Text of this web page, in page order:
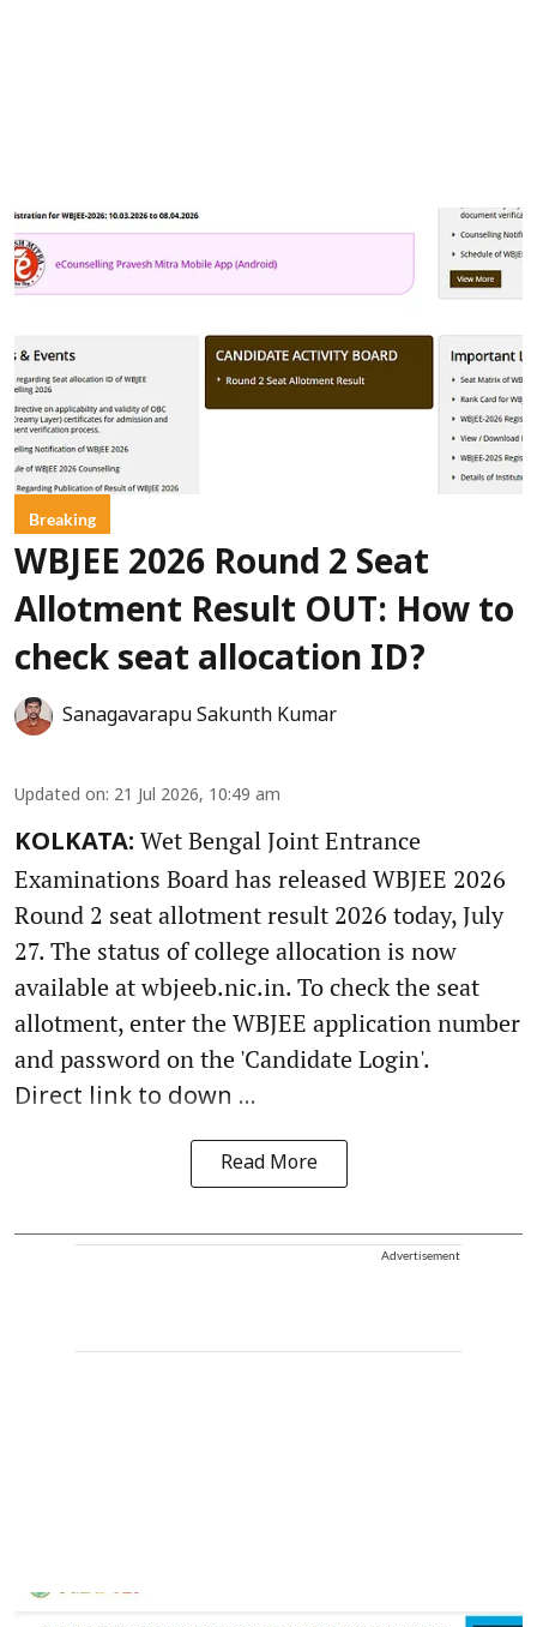
Breaking
WBJEE 2026 Round 2 Seat
Allotment Result OUT: How to
check seat allocation ID?
Sanagavarapu Sakunth Kumar
Updated on: 21 Jul 2026, 10:49 am
KOLKATA: Wet Bengal Joint Entrance
Examinations Board has released WBJEE 2026
Round 2 seat allotment result 2026 today, July
27. The status of college allocation is now
available at wbjeeb.nic.in. To check the seat
allotment, enter the WBJEE application number
and password on the 'Candidate Login'.
Direct link to down ...
Read More
Advertisement